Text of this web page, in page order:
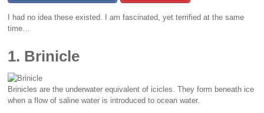
I had no idea these existed. I am fascinated, yet terrified at the same
time…
1. Brinicle
Brinicles are the underwater equivalent of icicles. They form beneath ice
when a flow of saline water is introduced to ocean water.